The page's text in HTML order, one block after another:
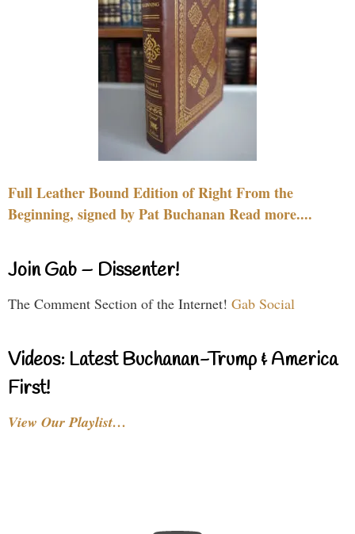
Full Leather Bound Edition of Right From the
Beginning, signed by Pat Buchanan Read more....
Join Gab – Dissenter!
The Comment Section of the Internet! Gab Social
Videos: Latest Buchanan-Trump & America
First!
View Our Playlist…